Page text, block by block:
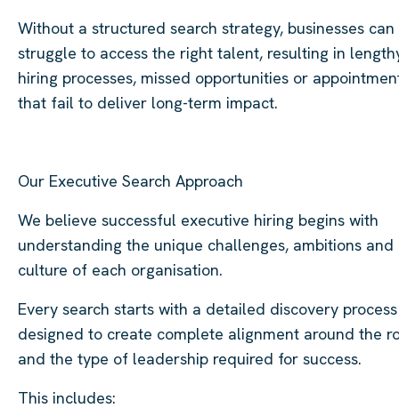
Without a structured search strategy, businesses can
struggle to access the right talent, resulting in
hiring processes, missed opportunities or
that fail to deliver long-term impact.
Our Executive Search Approach
We believe successful executive hiring begins with
understanding the unique challenges, ambitions and
culture of each organisation.
Every search starts with a detailed discovery process
designed to create complete alignment around the
and the type of leadership required for success.
This includes: